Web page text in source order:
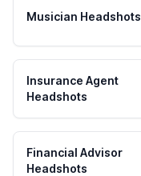
Musician Headshots
Insurance Agent
Headshots
Financial Advisor
Headshots